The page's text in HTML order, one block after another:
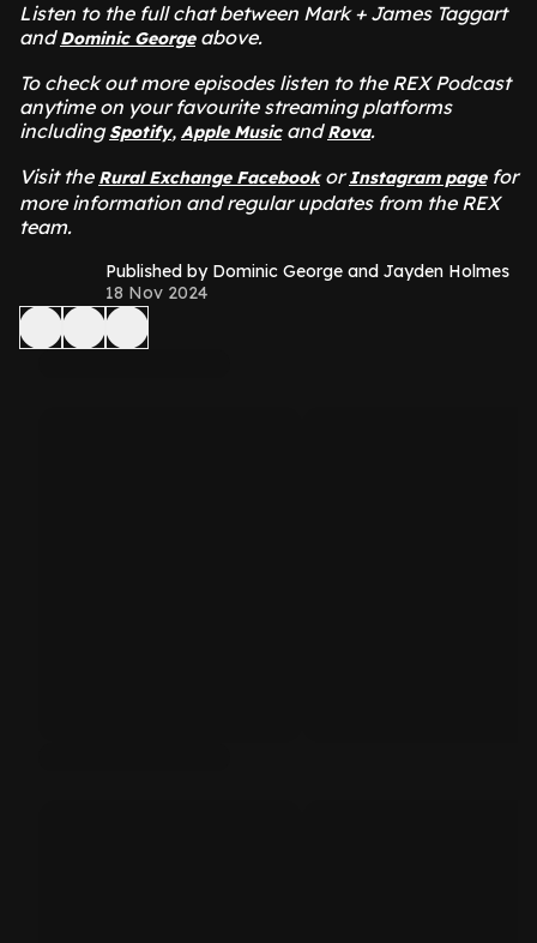
Listen to the full chat between Mark + James Taggart
andDominic Georgeabove.
To check out more episodes listen to the REX Podcast
anytime on your favourite streaming platforms
includingSpotify, Apple MusicandRova.
Visit the Rural Exchange FacebookorInstagram pagefor
more information and regular updates from the REX
team.
Published by Dominic George and Jayden Holmes
18 Nov 2024